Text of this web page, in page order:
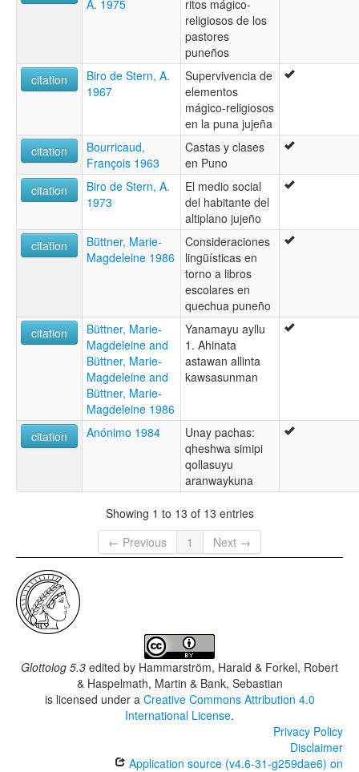
A. 1975
ritos mágico-
religiosos de los
pastores
puneños
citation
Biro de Stern, A.
1967
Supervivencia de
elementos
mágico-religiosos
en la puna jujeña
citation
Bourricaud,
François 1963
Castas y clases
en Puno
citation
Biro de Stern, A.
1973
El medio social
del habitante del
altiplano jujeño
citation
Büttner, Marie-
Magdeleine 1986
Consideraciones
lingüísticas en
torno a libros
escolares en
quechua puneño
citation
Büttner, Marie-
Magdeleine and
Büttner, Marie-
Magdeleine and
Büttner, Marie-
Magdeleine 1986
Yanamayu ayllu
1. Ahinata
astawan allinta
kawsasunman
citation Anónimo 1984
Unay pachas:
qheshwa simipi
qollasuyu
aranwaykuna
Showing 1 to 13 of 13 entries
← Previous
1 Next →
Glottolog 5.3 edited by Hammarström, Harald & Forkel, Robert
& Haspelmath, Martin & Bank, Sebastian
is licensed under a Creative Commons Attribution 4.0
International License.
Privacy Policy
Disclaimer
Application source (v4.6-31-g259dae6) on